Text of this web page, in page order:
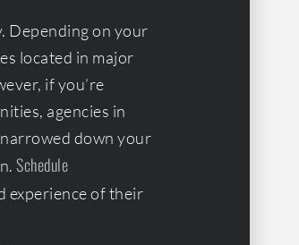
Depending on your
located in major
if you’re
agencies in
narrowed down your
Schedule
experience of their